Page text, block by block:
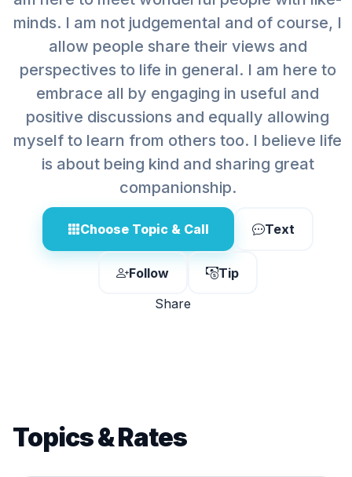
minds. I am not judgemental and of course, I
allow people share their views and
perspectives to life in general. I am here to
embrace all by engaging in useful and
positive discussions and equally allowing
myself to learn from others too. I believe life
is about being kind and sharing great
companionship.
Choose Topic & Call Text
Follow
Tip
Share
Topics & Rates